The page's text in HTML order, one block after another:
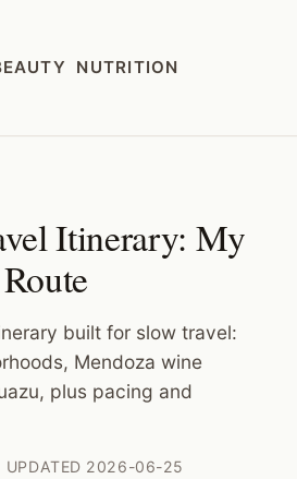
NUTRITION
Itinerary: My
built for slow travel:
Mendoza wine
plus pacing and
UPDATED 2026-06-25